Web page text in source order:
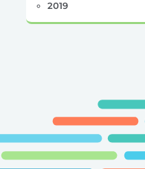
2019